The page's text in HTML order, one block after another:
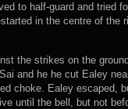
to half-guard and tried
in the centre of the
the strikes on the
and he he cut Ealey
choke. Ealey escaped,
until the bell, but not